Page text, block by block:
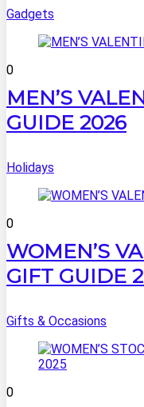
Gadgets
0
MEN’S
GUIDE 2026
Holidays
0
WOMEN’S
GIFT GUIDE
Gifts & Occasions
0